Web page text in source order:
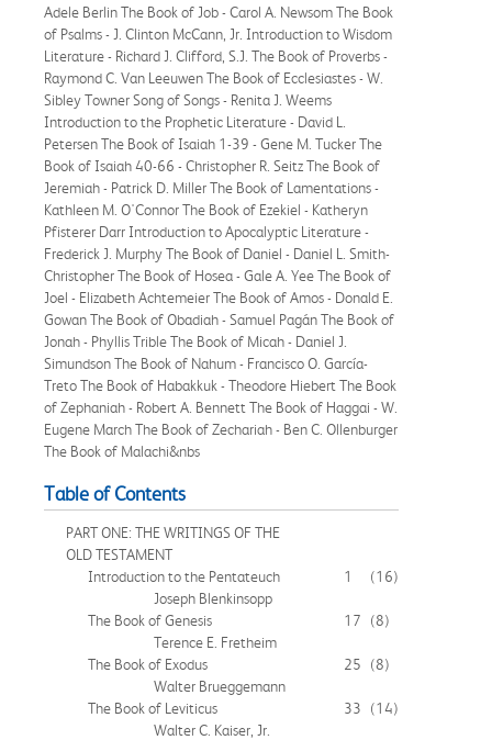
Adele Berlin The Book of Job - Carol A. Newsom The Book
of Psalms - J. Clinton McCann, Jr. Introduction to Wisdom
Literature - Richard J. Clifford, S.J. The Book of Proverbs -
Raymond C. Van Leeuwen The Book of Ecclesiastes - W.
Sibley Towner Song of Songs - Renita J. Weems
Introduction to the Prophetic Literature - David L.
Petersen The Book of Isaiah 1-39 - Gene M. Tucker The
Book of Isaiah 40-66 - Christopher R. Seitz The Book of
Jeremiah - Patrick D. Miller The Book of Lamentations -
Kathleen M. O'Connor The Book of Ezekiel - Katheryn
Pfisterer Darr Introduction to Apocalyptic Literature -
Frederick J. Murphy The Book of Daniel - Daniel L. Smith-
Christopher The Book of Hosea - Gale A. Yee The Book of
Joel - Elizabeth Achtemeier The Book of Amos - Donald E.
Gowan The Book of Obadiah - Samuel Pagán The Book of
Jonah - Phyllis Trible The Book of Micah - Daniel J.
Simundson The Book of Nahum - Francisco O. García-
Treto The Book of Habakkuk - Theodore Hiebert The Book
of Zephaniah - Robert A. Bennett The Book of Haggai - W.
Eugene March The Book of Zechariah - Ben C. Ollenburger
The Book of Malachi&nbs
Table of Contents
PART ONE: THE WRITINGS OF THE
OLD TESTAMENT
Introduction to the Pentateuch
1
(16)
Joseph Blenkinsopp
The Book of Genesis
17
(8)
Terence E. Fretheim
The Book of Exodus
25
(8)
Walter Brueggemann
The Book of Leviticus
33
(14)
Walter C. Kaiser, Jr.